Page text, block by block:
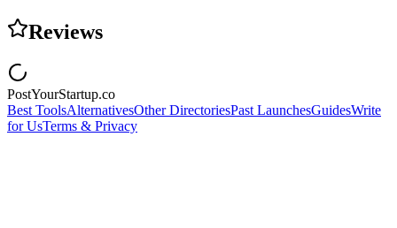
Reviews
PostYourStartup.co
Best ToolsAlternativesOther DirectoriesPast LaunchesGuidesWrite
for UsTerms & Privacy